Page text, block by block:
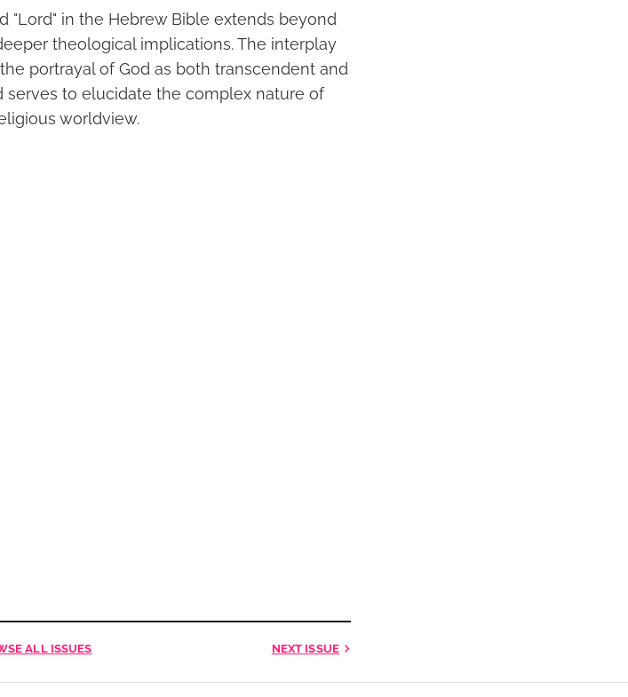
"Lord" in the Hebrew Bible extends beyond
theological implications. The interplay
portrayal of God as both transcendent and
serves to elucidate the complex nature of
worldview.
ALL ISSUES NEXT ISSUE